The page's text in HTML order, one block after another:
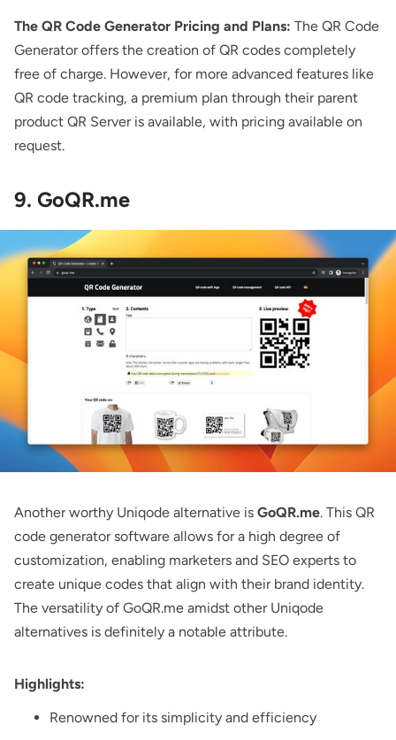
The QR Code Generator Pricing and Plans: The QR Code
Generator offers the creation of QR codes completely
free of charge. However, for more advanced features like
QR code tracking, a premium plan through their parent
product QR Server is available, with pricing available on
request.
9. GoQR.me
Another worthy Uniqode alternative is GoQR.me. This QR
code generator software allows for a high degree of
customization, enabling marketers and SEO experts to
create unique codes that align with their brand identity.
The versatility of GoQR.me amidst other Uniqode
alternatives is definitely a notable attribute.
Highlights:
Renowned for its simplicity and efficiency